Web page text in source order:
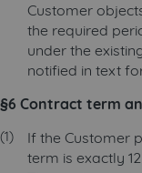
Customer
the required
under the
notified in text
§6 Contract term
If the Customer
term is exactly